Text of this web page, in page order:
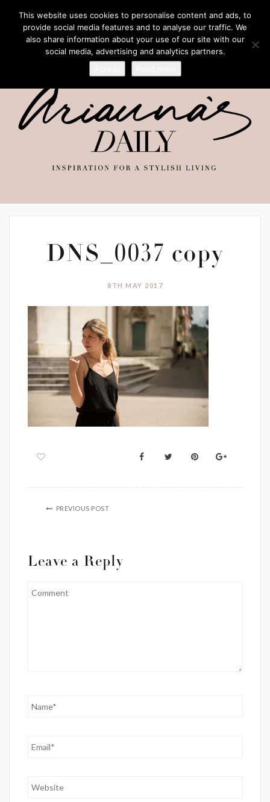
DNS_0037 copy
8TH MAY 2017
PREVIOUS POST
Leave a Reply
This website uses cookies to personalise content and ads, to
provide social media features and to analyse our traffic. We
also share information about your use of our site with our
social media, advertising and analytics partners.